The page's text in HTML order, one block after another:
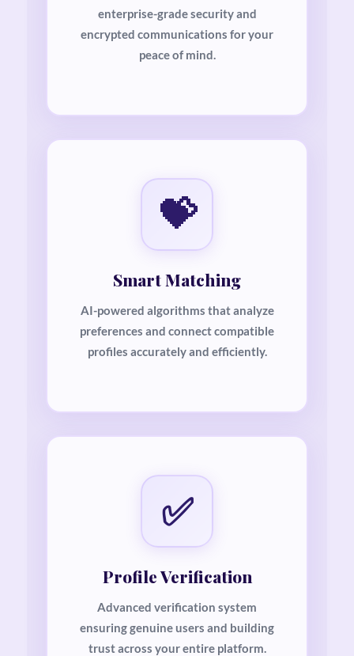
enterprise-grade security and
encrypted communications for your
peace of mind.
💝
Smart Matching
AI-powered algorithms that analyze
preferences and connect compatible
profiles accurately and efficiently.
✅
Profile Verification
Advanced verification system
ensuring genuine users and building
trust across your entire platform.